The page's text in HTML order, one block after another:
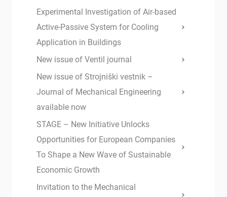
Experimental Investigation of Air-based
Active-Passive System for Cooling
Application in Buildings
New issue of Ventil journal
New issue of Strojniški vestnik –
Journal of Mechanical Engineering
available now
STAGE – New Initiative Unlocks
Opportunities for European Companies
To Shape a New Wave of Sustainable
Economic Growth
Invitation to the Mechanical